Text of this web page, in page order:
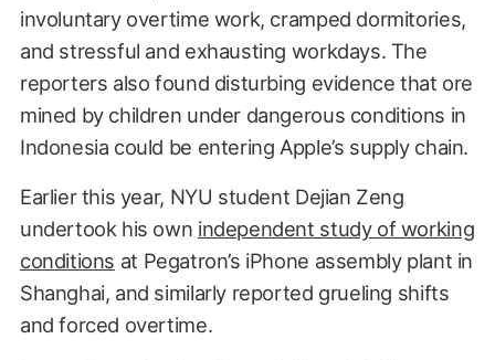
involuntary overtime work, cramped dormitories,
and stressful and exhausting workdays. The
reporters also found disturbing evidence that ore
mined by children under dangerous conditions in
Indonesia could be entering Apple’s supply chain.
Earlier this year, NYU student Dejian Zeng
undertook his own independent study of working
conditions at Pegatron’s iPhone assembly plant in
Shanghai, and similarly reported grueling shifts
and forced overtime.